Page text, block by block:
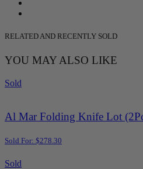
RELATED AND RECENTLY SOLD
YOU MAY ALSO LIKE
Sold
Al Mar Folding Knife Lot
Sold For: $278.30
Sold